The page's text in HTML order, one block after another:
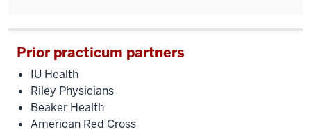
Prior practicum partners
IU Health
Riley Physicians
Beaker Health
American Red Cross